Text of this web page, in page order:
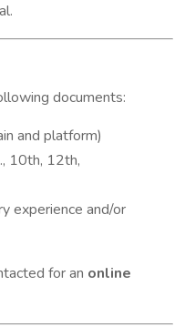
documents:
and platform)
10th, 12th,
experience and/or
for an online